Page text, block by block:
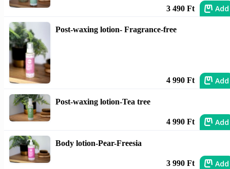
3 490 Ft Add
Post-waxing lotion- Fragrance-free
4 990 Ft Add
Post-waxing lotion-Tea tree
4 990 Ft Add
Body lotion-Pear-Freesia
3 990 Ft Add